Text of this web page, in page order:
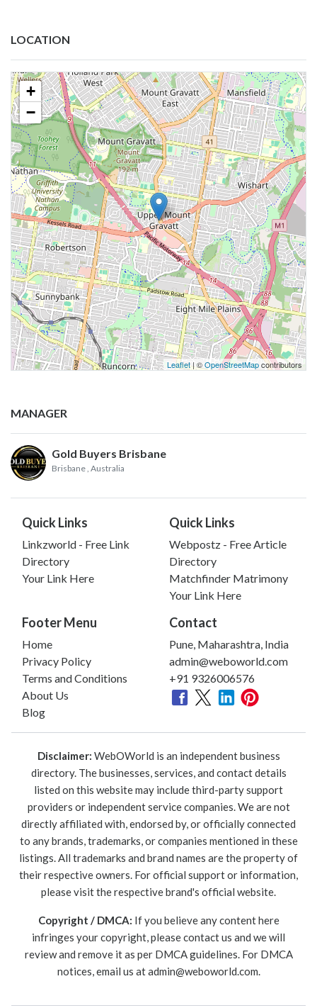
LOCATION
+
−
Leaflet| ©OpenStreetMapcontributors
MANAGER
Gold Buyers Brisbane
Brisbane , Australia
Quick Links
Linkzworld - Free Link
Directory
Your Link Here
Quick Links
Webpostz - Free Article
Directory
Matchfinder Matrimony
Your Link Here
Footer Menu
Home
Privacy Policy
Terms and Conditions
About Us
Blog
Contact
Pune, Maharashtra, India
admin@weboworld.com
+91 9326006576
Disclaimer: WebOWorld is an independent business
directory. The businesses, services, and contact details
listed on this website may include third-party support
providers or independent service companies. We are not
directly affiliated with, endorsed by, or officially connected
to any brands, trademarks, or companies mentioned in these
listings. All trademarks and brand names are the property of
their respective owners. For official support or information,
please visit the respective brand's official website.
Copyright / DMCA: If you believe any content here
infringes your copyright, please contact us and we will
review and remove it as per DMCA guidelines. For DMCA
notices, email us atadmin@weboworld.com.